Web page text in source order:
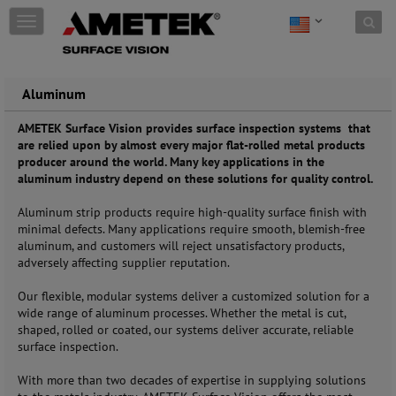
Skip to content
T
o
l
n
a
v
i
a
t
i
o
Aluminum
AMETEK Surface Vision provides surface inspection systems that
are relied upon by almost every major flat-rolled metal products
producer around the world. Many key applications in the
aluminum industry depend on these solutions for quality control.
Aluminum strip products require high-quality surface finish with
minimal defects. Many applications require smooth, blemish-free
aluminum, and customers will reject unsatisfactory products,
adversely affecting supplier reputation.
Our flexible, modular systems deliver a customized solution for a
wide range of aluminum processes. Whether the metal is cut,
shaped, rolled or coated, our systems deliver accurate, reliable
surface inspection.
With more than two decades of expertise in supplying solutions